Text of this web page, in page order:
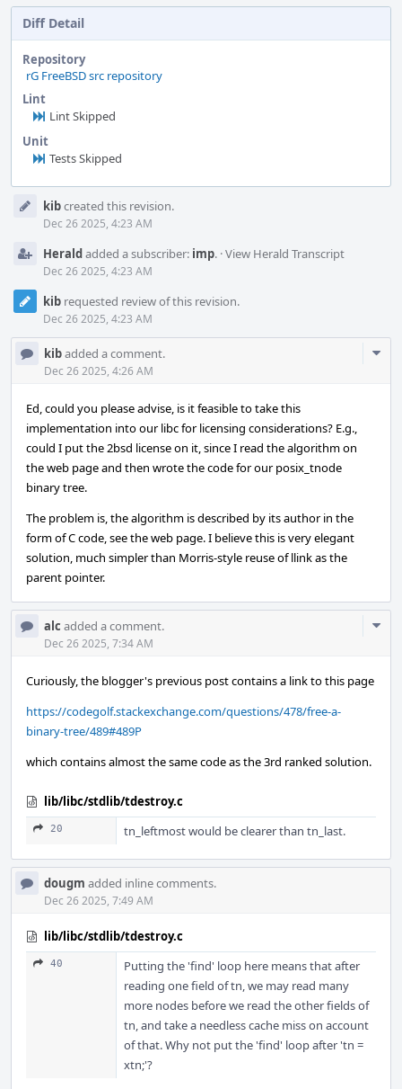
Diff Detail
Repository
rG FreeBSD src repository
Lint
Lint Skipped
Unit
Tests Skipped
Timeline
kibcreated this revision.
Dec 26 2025, 4:23 AM
Heraldadded a subscriber: imp. ·View Herald Transcript
Dec 26 2025, 4:23 AM
kib requested review of this revision.
Dec 26 2025, 4:23 AM
kibadded a comment.
Dec 26 2025, 4:26 AM
Ed, could you please advise, is it feasible to take this
implementation into our libc for licensing considerations? E.g.,
could I put the 2bsd license on it, since I read the algorithm on
the web page and then wrote the code for our posix_tnode
binary tree.
The problem is, the algorithm is described by its author in the
form of C code, see the web page. I believe this is very elegant
solution, much simpler than Morris-style reuse of llink as the
parent pointer.
alc added a comment.
Dec 26 2025, 7:34 AM
Curiously, the blogger's previous post contains a link to this page
https://codegolf.stackexchange.com/questions/478/free-a-
binary-tree/489#489P
which contains almost the same code as the 3rd ranked solution.
lib/libc/stdlib/tdestroy.c
20 tn_leftmost would be clearer than tn_last.
dougm added inline comments.
Dec 26 2025, 7:49 AM
lib/libc/stdlib/tdestroy.c
40
Putting the 'find' loop here means that after
reading one field of tn, we may read many
more nodes before we read the other fields of
tn, and take a needless cache miss on account
of that. Why not put the 'find' loop after 'tn =
xtn;'?